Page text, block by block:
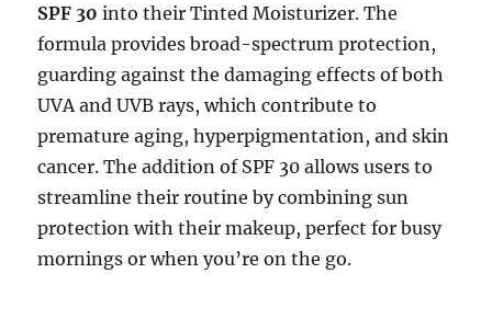
SPF 30 into their Tinted Moisturizer. The
formula provides broad-spectrum protection,
guarding against the damaging effects of both
UVA and UVB rays, which contribute to
premature aging, hyperpigmentation, and skin
cancer. The addition of SPF 30 allows users to
streamline their routine by combining sun
protection with their makeup, perfect for busy
mornings or when you’re on the go.